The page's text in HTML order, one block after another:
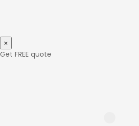
×
Get FREE quote